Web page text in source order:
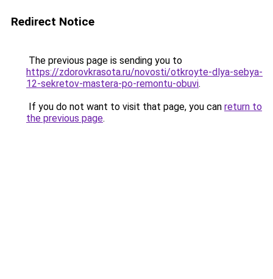
Redirect Notice
The previous page is sending you to
https://zdorovkrasota.ru/novosti/otkroyte-dlya-sebya-
12-sekretov-mastera-po-remontu-obuvi.
If you do not want to visit that page, you can return to
the previous page.